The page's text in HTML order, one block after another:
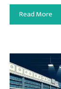
Read More